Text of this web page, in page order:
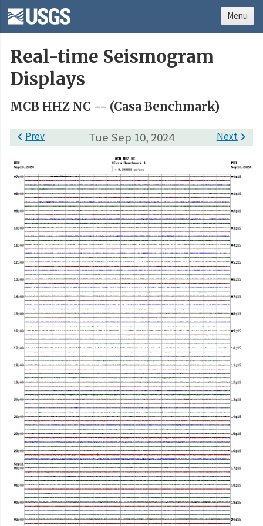
Real-time Seismogram
Displays
MCB HHZ NC -- (Casa Benchmark)
Tue Sep 10, 2024
Prev Next
Menu